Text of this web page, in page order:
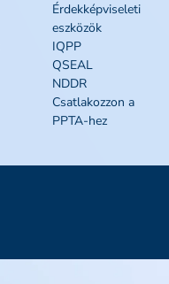
Érdekképviseleti
eszközök
IQPP
QSEAL
NDDR
Csatlakozzon a
PPTA-hez